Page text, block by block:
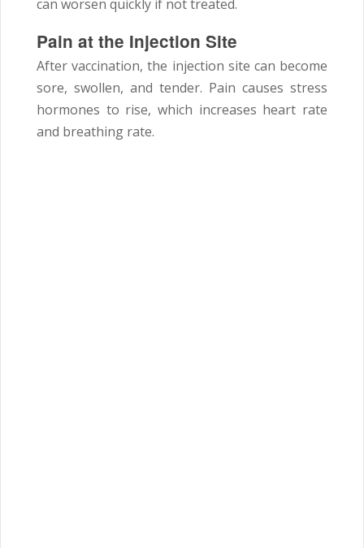
can worsen quickly if not treated.
Pain at the Injection Site
After vaccination, the injection site can become
sore, swollen, and tender. Pain causes stress
hormones to rise, which increases heart rate
and breathing rate.